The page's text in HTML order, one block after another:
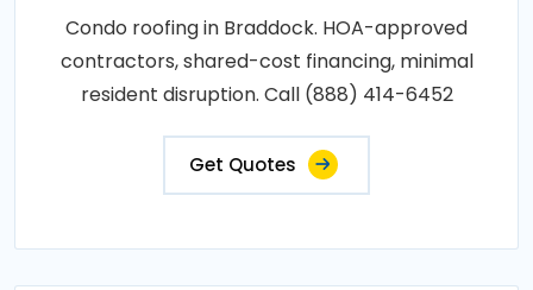
Condo roofing in Braddock. HOA-approved
contractors, shared-cost financing, minimal
resident disruption. Call (888) 414-6452
Get Quotes